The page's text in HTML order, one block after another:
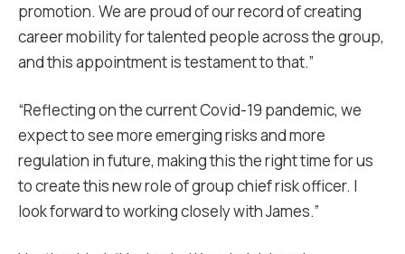
promotion. We are proud of our record of creating
career mobility for talented people across the group,
and this appointment is testament to that.”
“Reflecting on the current Covid-19 pandemic, we
expect to see more emerging risks and more
regulation in future, making this the right time for us
to create this new role of group chief risk officer. I
look forward to working closely with James.”